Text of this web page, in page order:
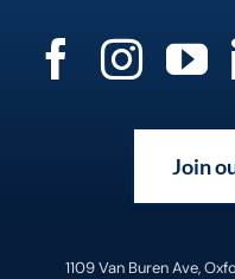
Join
1109 Van Buren Ave,